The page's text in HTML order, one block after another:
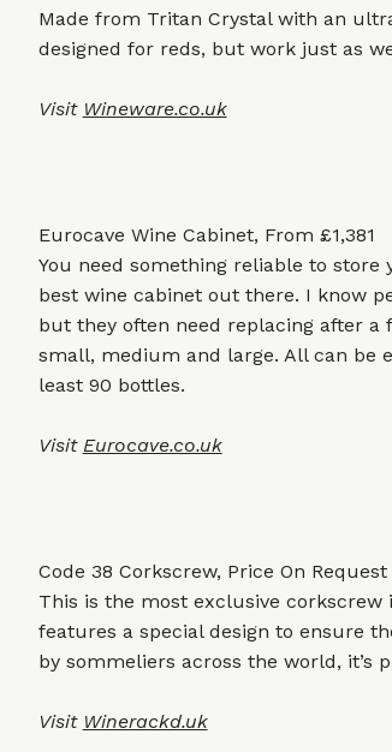
Made from Tritan Crystal with an
designed for reds, but work just as
Visit Wineware.co.uk
Eurocave Wine Cabinet, From £1,381
You need something reliable to store
best wine cabinet out there. I know
but they often need replacing after a
small, medium and large. All can be
least 90 bottles.
Visit Eurocave.co.uk
Code 38 Corkscrew, Price On Request
This is the most exclusive
features a special design to ensure
by sommeliers across the world, it’s
Visit Winerackd.uk